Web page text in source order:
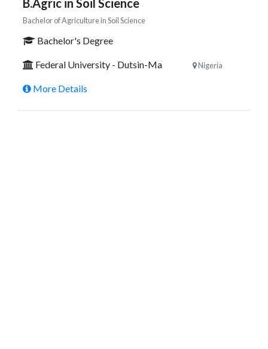
B.Agric in Soil Science
Bachelor of Agriculture in Soil Science
Bachelor's Degree
Federal University - Dutsin-Ma Nigeria
More Details